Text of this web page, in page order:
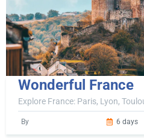
Wonderful France
Explore France: Paris, Lyon,
By 6 days